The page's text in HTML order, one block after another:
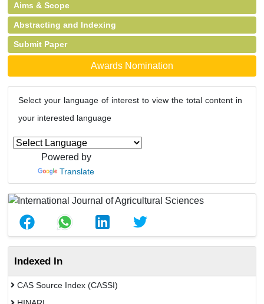
Aims & Scope
Abstracting and Indexing
Submit Paper
Awards Nomination
Select your language of interest to view the total content in
your interested language
Powered by
Translate
Indexed In
CAS Source Index (CASSI)